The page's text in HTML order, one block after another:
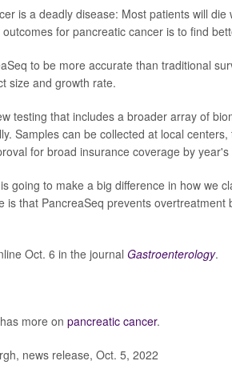
is a deadly disease: Most patients will
for pancreatic cancer is to find
to be more accurate than traditional
size and growth rate.
testing that includes a broader array of
Samples can be collected at local
for broad insurance coverage by year's
going to make a big difference in how we
is that PancreaSeq prevents
Oct. 6 in the journal Gastroenterology.
more on pancreatic cancer.
news release, Oct. 5, 2022